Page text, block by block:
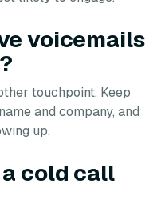
voicemails
touchpoint. Keep
and company, and
up.
cold call